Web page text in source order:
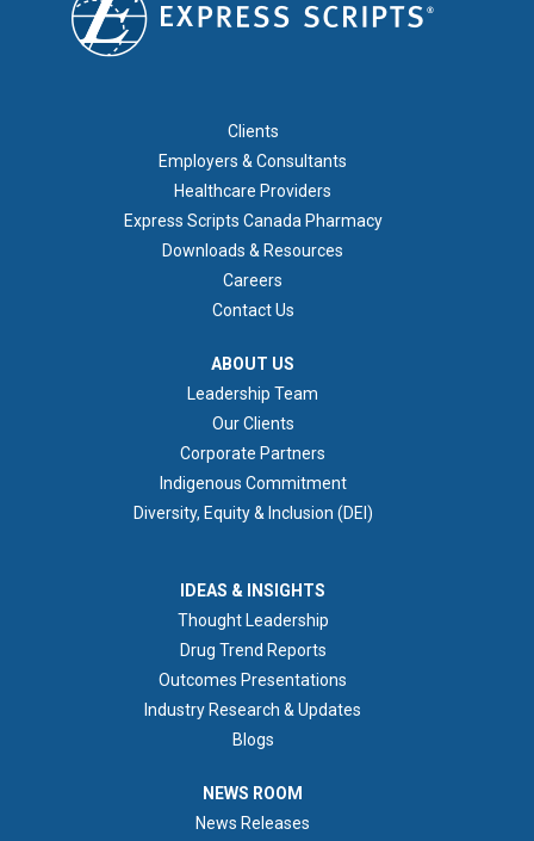
Clients
Employers & Consultants
Healthcare Providers
Express Scripts Canada Pharmacy
Downloads & Resources
Careers
Contact Us
ABOUT US
Leadership Team
Our Clients
Corporate Partners
Indigenous Commitment
Diversity, Equity & Inclusion (DEI)
IDEAS & INSIGHTS
Thought Leadership
Drug Trend Reports
Outcomes Presentations
Industry Research & Updates
Blogs
NEWS ROOM
News Releases